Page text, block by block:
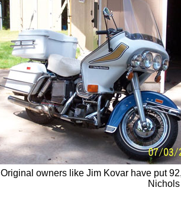
Original owners like Jim Kovar have put